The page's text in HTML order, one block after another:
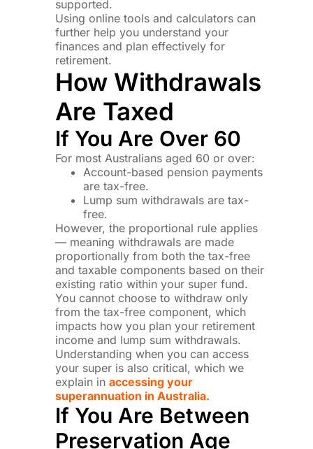
supported.
Using online tools and calculators can
further help you understand your
finances and plan effectively for
retirement.
How Withdrawals
Are Taxed
If You Are Over 60
For most Australians aged 60 or over:
Account-based pension payments
are tax-free.
Lump sum withdrawals are tax-
free.
However, the proportional rule applies
— meaning withdrawals are made
proportionally from both the tax-free
and taxable components based on their
existing ratio within your super fund.
You cannot choose to withdraw only
from the tax-free component, which
impacts how you plan your retirement
income and lump sum withdrawals.
Understanding when you can access
your super is also critical, which we
explain in accessing your
superannuation in Australia.
If You Are Between
Preservation Age